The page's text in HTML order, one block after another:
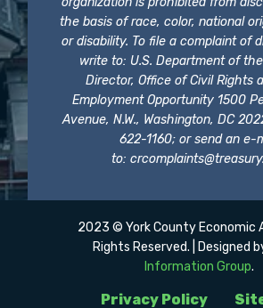
the basis of race, color, national
or disability. To file a complaint of
write to: U.S. Department of
Director, Office of Civil Rights
Employment Opportunity 1500
Avenue, N.W., Washington, DC
622-1160; or send an e-
to:
Privacy Policy
2023 © York County Economic
Rights Reserved. | Designed
Information Group.